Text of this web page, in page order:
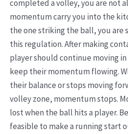
completed a volley, you are not
momentum carry you into the
the one striking the ball, you
this regulation. After making
player should continue moving
keep their momentum flowing.
their balance or stops moving
volley zone, momentum stops.
lost when the ball hits a player.
feasible to make a running start